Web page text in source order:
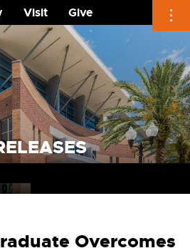
Visit
Give
Overcomes